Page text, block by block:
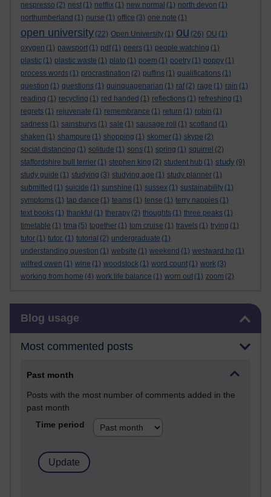
nespresso (2) nest (1) netflix (1) new normal (1) north devon (1)
northumberland (1) nurse (1) office (3) one note (1)
open university (22) Open University (1) ou (26) OU (1)
oxygen (1) pawsport (1) pdf (1) peers (1) people watching (1)
plastic (1) plastic waste (1) plato (1) poem (1) poetry (1) poppy (1)
process words (1) procrastination (2) puffins (1) qualifications (1)
question (1) questions (1) quinquagenarian (1) raf (2) rage (1) rain (1)
reading (1) recycling (1) red handed (1) reflections (1) refreshing (1)
regrets (1) rejuvenate (1) remembrance (1) return (1) robin (1)
sadness (1) sainsburys (1) sale (1) sausage roll (1) scotland (1)
shaken (1) shampure (1) shopping (1) skomer (1) skype (2)
social distancing (1) solitude (1) sons (1) spring (1) squirrel (2)
staffordshire bull terrier (1) stephen king (2) student hub (1) study (9)
study guide (1) studying (3) studying age (1) study planner (1)
submitted (1) suicide (1) sunshine (1) sussex (1) sustainability (1)
symptoms (1) tap dance (1) teams (1) tense (1) terry nappies (1)
text books (1) thankful (1) therapy (2) thoughts (1) three peaks (1)
timetable (1) tma (5) together (1) tom cruise (1) travels (1) trying (1)
tutor (1) tutor. (1) tutorial (2) undergraduate (1)
understanding question (1) website (1) weekend (1) westward ho (1)
wilfred owen (1) wine (1) woodstock (1) word count (1) work (3)
working from home (4) work life balance (1) worn out (1) zoom (2)
Blog usage
Most commented posts
Past month
Posts with the most number of comments added in the
past month
Time period